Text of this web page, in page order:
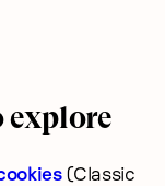
explore
(Classic